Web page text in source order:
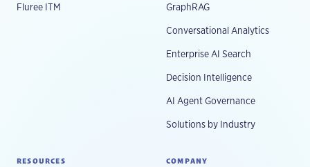
Fluree ITM GraphRAG
Conversational Analytics
Enterprise AI Search
Decision Intelligence
AI Agent Governance
Solutions by Industry
RESOURCES COMPANY